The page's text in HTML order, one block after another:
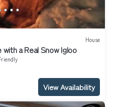
House
a Real Snow Igloo
View Availability